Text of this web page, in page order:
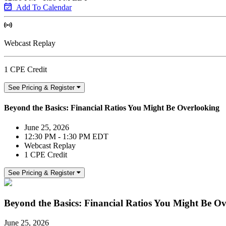
Add To Calendar
Webcast Replay
1 CPE Credit
See Pricing & Register
Beyond the Basics: Financial Ratios You Might Be Overlooking
June 25, 2026
12:30 PM - 1:30 PM EDT
Webcast Replay
1 CPE Credit
See Pricing & Register
Beyond the Basics: Financial Ratios You Might Be
June 25, 2026